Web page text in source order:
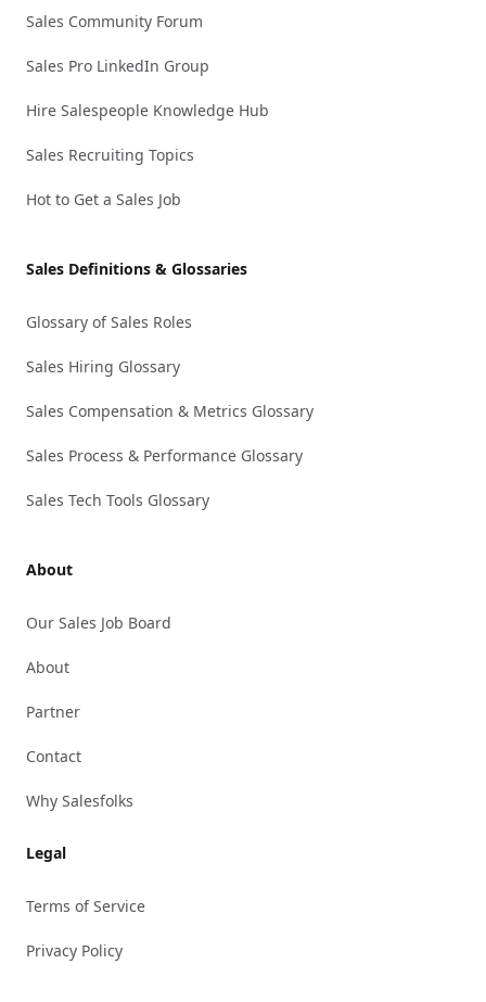
Sales Community Forum
Sales Pro LinkedIn Group
Hire Salespeople Knowledge Hub
Sales Recruiting Topics
Hot to Get a Sales Job
Sales Definitions & Glossaries
Glossary of Sales Roles
Sales Hiring Glossary
Sales Compensation & Metrics Glossary
Sales Process & Performance Glossary
Sales Tech Tools Glossary
About
Our Sales Job Board
About
Partner
Contact
Why Salesfolks
Legal
Terms of Service
Privacy Policy